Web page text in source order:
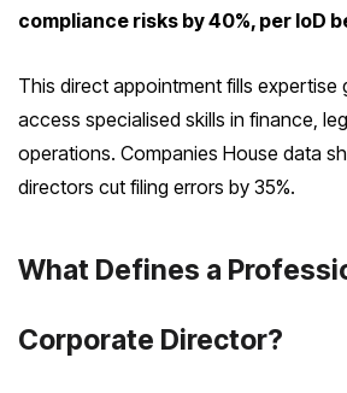
compliance risks by 40%, per IoD
This direct appointment fills expertise
access specialised skills in finance,
operations. Companies House data
directors cut filing errors by 35%.
What Defines a
Corporate Director?